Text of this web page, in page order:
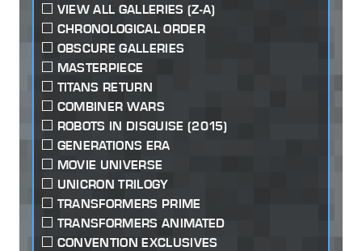
VIEW ALL GALLERIES (Z-A)
CHRONOLOGICAL ORDER
OBSCURE GALLERIES
MASTERPIECE
TITANS RETURN
COMBINER WARS
ROBOTS IN DISGUISE (2015)
GENERATIONS ERA
MOVIE UNIVERSE
UNICRON TRILOGY
TRANSFORMERS PRIME
TRANSFORMERS ANIMATED
CONVENTION EXCLUSIVES